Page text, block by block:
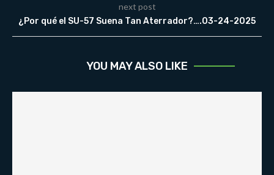
next post
¿Por qué el SU-57 Suena Tan Aterrador?….03-24-2025
YOU MAY ALSO LIKE